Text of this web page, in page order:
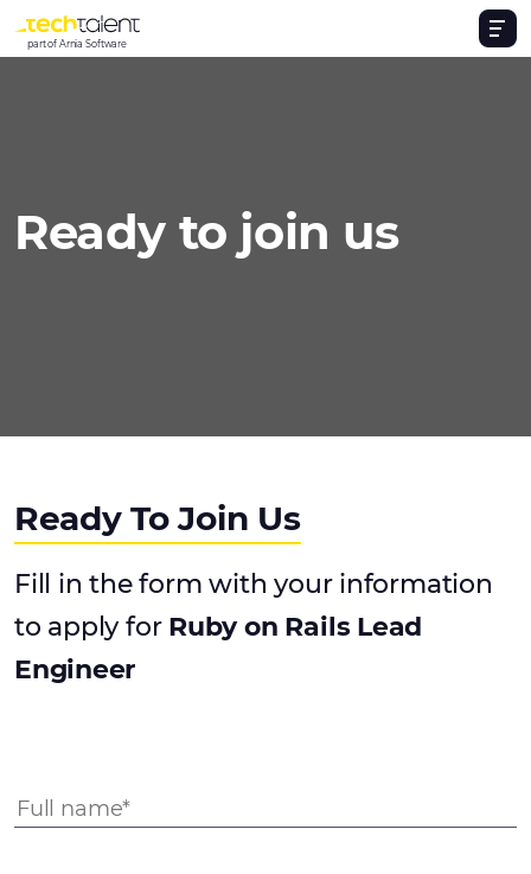
part of Arnia Software
Ready to join us
Ready To Join Us
Fill in the form with your information
to apply for Ruby on Rails Lead
Engineer